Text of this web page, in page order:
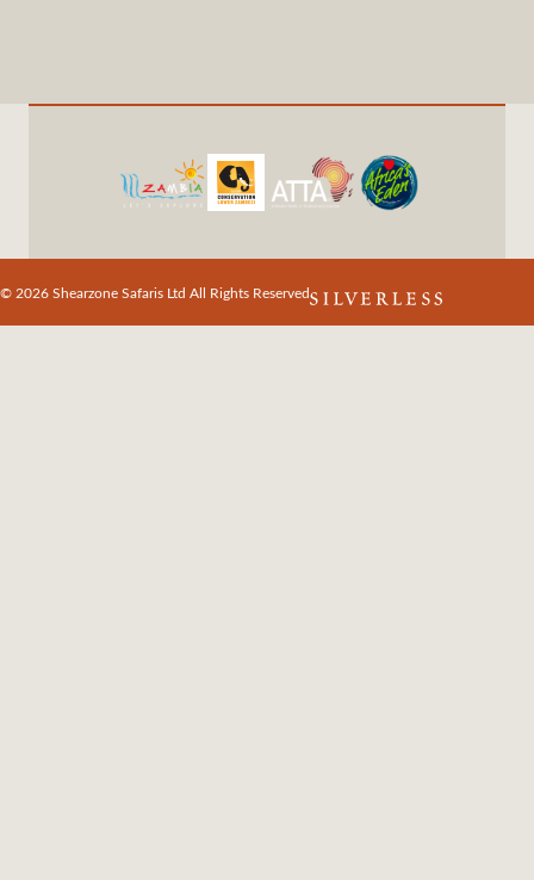
© 2026 Shearzone Safaris Ltd All Rights Reserved